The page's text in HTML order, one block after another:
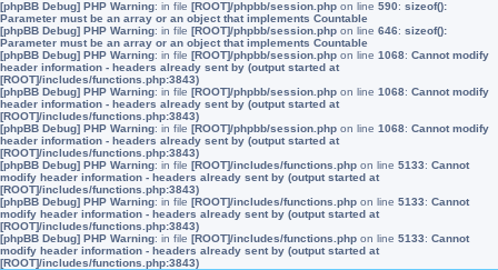
[phpBB Debug] PHP Warning: in file [ROOT]/phpbb/session.php on line 590: sizeof():
Parameter must be an array or an object that implements Countable
[phpBB Debug] PHP Warning: in file [ROOT]/phpbb/session.php on line 646: sizeof():
Parameter must be an array or an object that implements Countable
[phpBB Debug] PHP Warning: in file [ROOT]/phpbb/session.php on line 1068: Cannot modify
header information - headers already sent by (output started at
[ROOT]/includes/functions.php:3843)
[phpBB Debug] PHP Warning: in file [ROOT]/phpbb/session.php on line 1068: Cannot modify
header information - headers already sent by (output started at
[ROOT]/includes/functions.php:3843)
[phpBB Debug] PHP Warning: in file [ROOT]/phpbb/session.php on line 1068: Cannot modify
header information - headers already sent by (output started at
[ROOT]/includes/functions.php:3843)
[phpBB Debug] PHP Warning: in file [ROOT]/includes/functions.php on line 5133: Cannot
modify header information - headers already sent by (output started at
[ROOT]/includes/functions.php:3843)
[phpBB Debug] PHP Warning: in file [ROOT]/includes/functions.php on line 5133: Cannot
modify header information - headers already sent by (output started at
[ROOT]/includes/functions.php:3843)
[phpBB Debug] PHP Warning: in file [ROOT]/includes/functions.php on line 5133: Cannot
modify header information - headers already sent by (output started at
[ROOT]/includes/functions.php:3843)